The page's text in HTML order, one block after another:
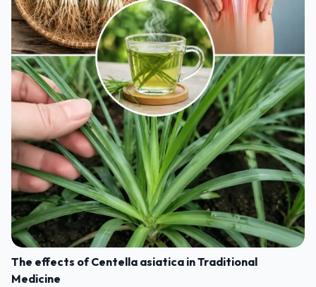
The effects of Centella asiatica in Traditional
Medicine